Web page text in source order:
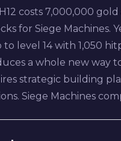
costs 7,000,000
for Siege Machines.
to level 14 with 1,050
a whole new way
strategic building
Siege Machines